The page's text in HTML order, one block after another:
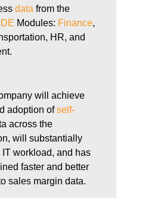
data from the
Modules: Finance,
HR, and
will achieve
adoption ofself-
across the
will substantially
IT workload, and has
faster and better
sales margin data.